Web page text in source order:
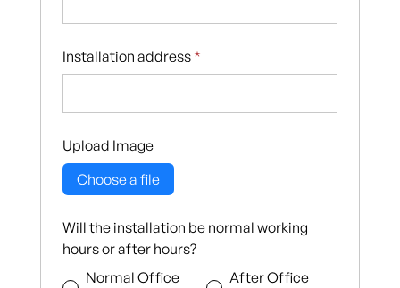
Installation address *
Upload Image
Choose a file
Will the installation be normal working
hours or after hours?
Normal Office
After Office